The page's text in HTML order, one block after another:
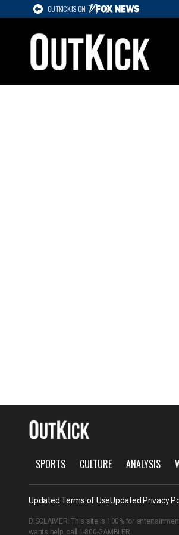
OUTKICK IS ON
SPORTS CULTURE ANALYSIS
Updated Terms of UseUpdated Privacy
DISCLAIMER: This site is 100% for
wants help, call 1-800-GAMBLER.